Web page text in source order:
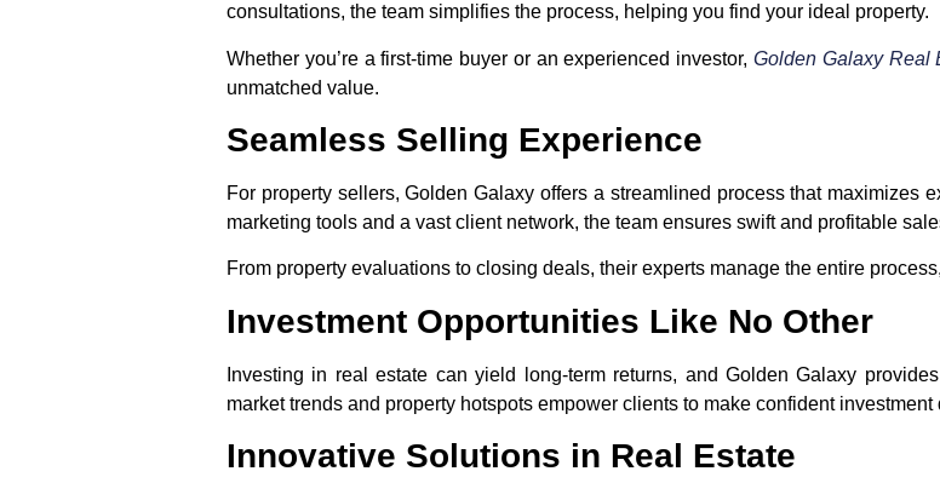
consultations, the team simplifies the process, helping you find your ideal property.
Whether you’re a first-time buyer or an experienced investor, Golden Galaxy Real
unmatched value.
Seamless Selling Experience
For property sellers, Golden Galaxy offers a streamlined process that maximizes
marketing tools and a vast client network, the team ensures swift and profitable
From property evaluations to closing deals, their experts manage the entire
Investment Opportunities Like No Other
Investing in real estate can yield long-term returns, and Golden Galaxy
market trends and property hotspots empower clients to make confident investment
Innovative Solutions in Real Estate